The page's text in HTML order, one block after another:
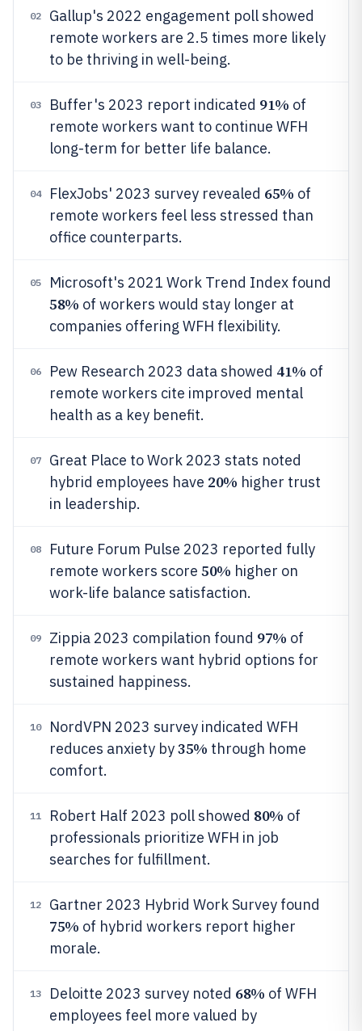
02
Gallup's 2022 engagement poll showed
remote workers are 2.5 times more likely
to be thriving in well-being.
03 Buffer's 2023 report indicated 91% of
remote workers want to continue WFH
long-term for better life balance.
04 FlexJobs' 2023 survey revealed 65% of
remote workers feel less stressed than
office counterparts.
05 Microsoft's 2021 Work Trend Index found
58% of workers would stay longer at
companies offering WFH flexibility.
06 Pew Research 2023 data showed 41% of
remote workers cite improved mental
health as a key benefit.
07
Great Place to Work 2023 stats noted
hybrid employees have 20% higher trust
in leadership.
08
Future Forum Pulse 2023 reported fully
remote workers score 50% higher on
work-life balance satisfaction.
09 Zippia 2023 compilation found 97% of
remote workers want hybrid options for
sustained happiness.
10
NordVPN 2023 survey indicated WFH
reduces anxiety by35% through home
comfort.
11 Robert Half 2023 poll showed 80% of
professionals prioritize WFH in job
searches for fulfillment.
12 Gartner 2023 Hybrid Work Survey found
75% of hybrid workers report higher
morale.
13 Deloitte 2023 survey noted 68% of WFH
employees feel more valued by